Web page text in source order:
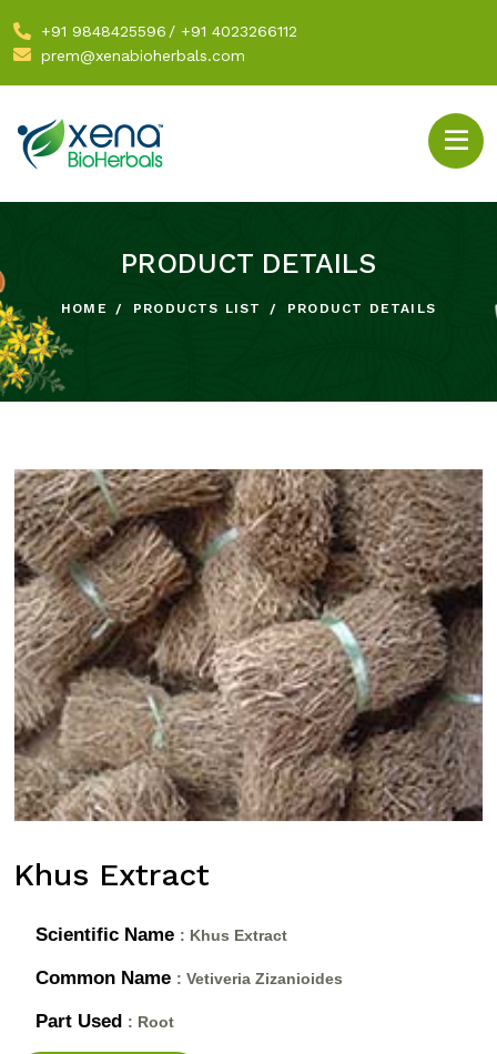
+91 9848425596 / +91 4023266112
prem@xenabioherbals.com
PRODUCT DETAILS
HOME PRODUCTS LIST PRODUCT DETAILS
Khus Extract
Scientific Name : Khus Extract
Common Name : Vetiveria Zizanioides
Part Used : Root